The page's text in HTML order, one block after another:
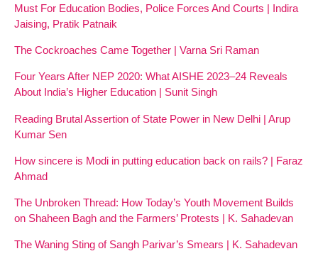
Must For Education Bodies, Police Forces And Courts | Indira
Jaising, Pratik Patnaik
The Cockroaches Came Together | Varna Sri Raman
Four Years After NEP 2020: What AISHE 2023–24 Reveals
About India’s Higher Education | Sunit Singh
Reading Brutal Assertion of State Power in New Delhi | Arup
Kumar Sen
How sincere is Modi in putting education back on rails? | Faraz
Ahmad
The Unbroken Thread: How Today’s Youth Movement Builds
on Shaheen Bagh and the Farmers’ Protests | K. Sahadevan
The Waning Sting of Sangh Parivar’s Smears | K. Sahadevan